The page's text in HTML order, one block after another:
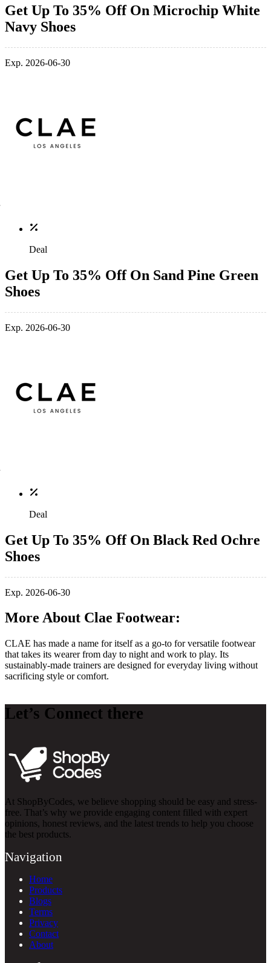
Get Up To 35% Off On Microchip White
Navy Shoes
Exp. 2026-06-30
Deal
Get Up To 35% Off On Sand Pine Green
Shoes
Exp. 2026-06-30
Deal
Get Up To 35% Off On Black Red Ochre
Shoes
Exp. 2026-06-30
More About Clae Footwear:
CLAE has made a name for itself as a go-to for versatile footwear
that takes its wearer from day to night and work to play. Its
sustainably-made trainers are designed for everyday living without
sacrificing style or comfort.
Let’s Connect there
At ShopByCodes, we believe shopping should be easy and stress-
free. That’s why we provide engaging content filled with expert
opinions, honest reviews, and the latest trends to help you choose
the best products.
Navigation
Home
Products
Blogs
Terms
Privacy
Contact
About